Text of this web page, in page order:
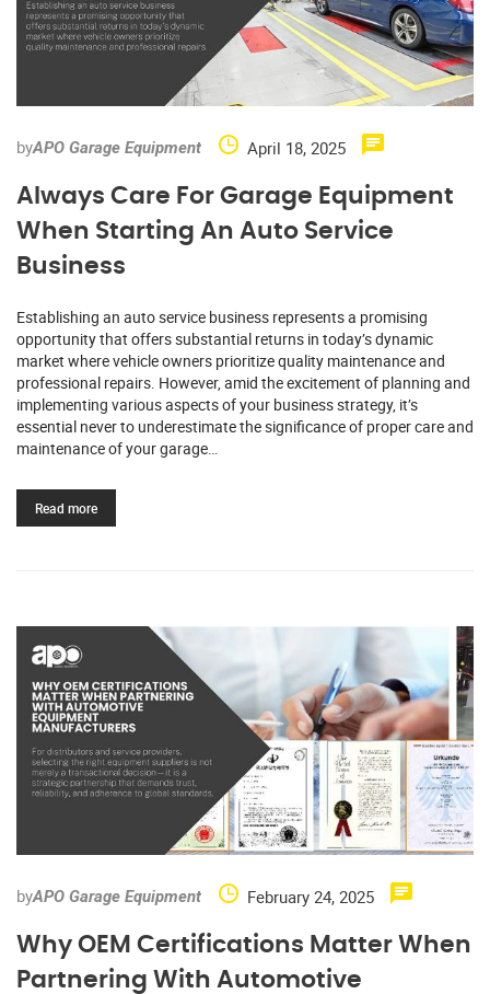
byAPO Garage Equipment April 18, 2025
Always Care For Garage Equipment
When Starting An Auto Service
Business
Establishing an auto service business represents a promising
opportunity that offers substantial returns in today’s dynamic
market where vehicle owners prioritize quality maintenance and
professional repairs. However, amid the excitement of planning and
implementing various aspects of your business strategy, it’s
essential never to underestimate the significance of proper care and
maintenance of your garage…
Read more
byAPO Garage Equipment February 24, 2025
Why OEM Certifications Matter When
Partnering With Automotive